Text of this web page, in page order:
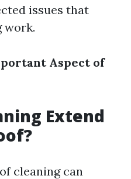
issues that
work.
Aspect of
Extend
cleaning can